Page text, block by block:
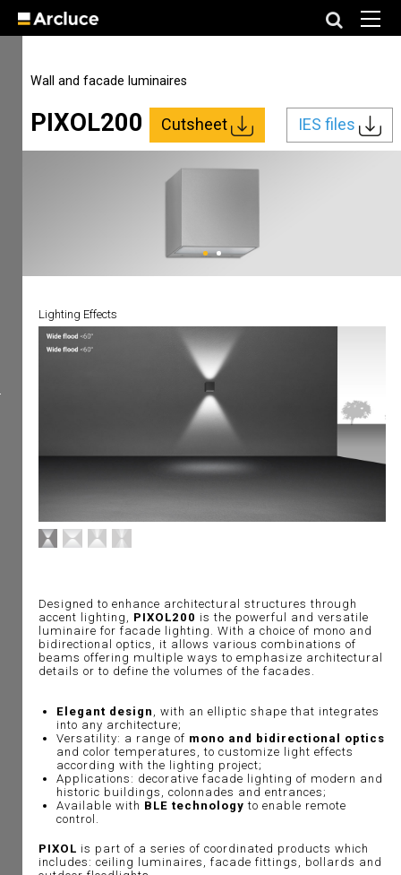
Wall and facade luminaires
PIXOL200 IES files
Cutsheet
Lighting Effects
Designed to enhance architectural structures through
accent lighting, PIXOL200 is the powerful and versatile
luminaire for facade lighting. With a choice of mono and
bidirectional optics, it allows various combinations of
beams offering multiple ways to emphasize architectural
details or to define the volumes of the facades.
Elegant design , with an elliptic shape that integrates
into any architecture;
Versatility: a range of mono and bidirectional optics
and color temperatures, to customize light effects
according with the lighting project;
Applications: decorative facade lighting of modern and
historic buildings, colonnades and entrances;
Available with BLE technology to enable remote
control.
PIXOL is part of a series of coordinated products which
includes: ceiling luminaires, facade fittings, bollards and